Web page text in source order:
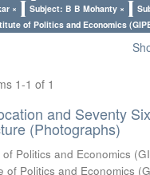
×
Subject: B B Mohanty ×
of Politics and Economics
1-1 of 1
and Seventy
(Photographs)
Politics and Economics
of Politics and Economics